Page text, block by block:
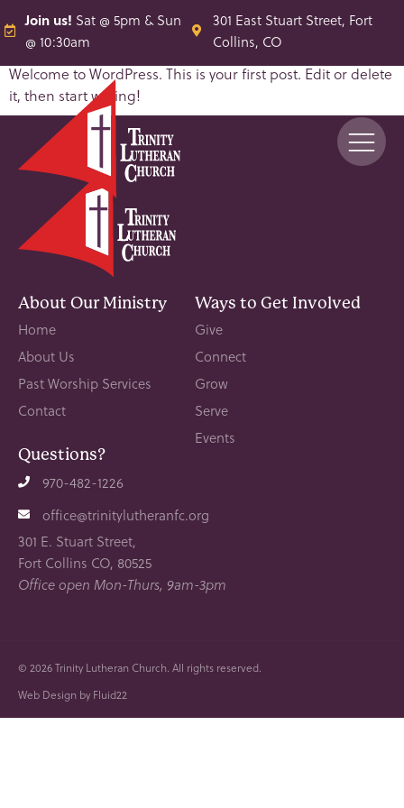
Join us! Sat @ 5pm & Sun
@ 10:30am
301 East Stuart Street, Fort
Collins, CO
Welcome to WordPress. This is your first post. Edit or delete
it, then start writing!
About Our Ministry
Home
About Us
Past Worship Services
Contact
Ways to Get Involved
Give
Connect
Grow
Serve
Events
Questions?
970-482-1226
office@trinitylutheranfc.org
301 E. Stuart Street,
Fort Collins CO, 80525
Office open Mon-Thurs, 9am-3pm
© 2026Trinity Lutheran Church. All rights reserved.
Web Design by Fluid22